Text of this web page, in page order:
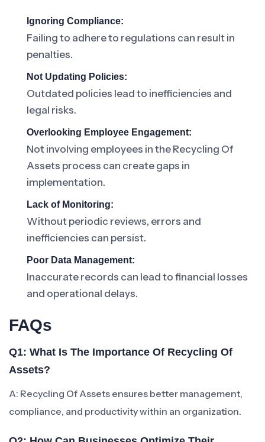
Ignoring Compliance:
Failing to adhere to regulations can result in
penalties.
Not Updating Policies:
Outdated policies lead to inefficiencies and
legal risks.
Overlooking Employee Engagement:
Not involving employees in the Recycling Of
Assets process can create gaps in
implementation.
Lack of Monitoring:
Without periodic reviews, errors and
inefficiencies can persist.
Poor Data Management:
Inaccurate records can lead to financial losses
and operational delays.
FAQs
Q1: What Is The Importance Of Recycling Of
Assets?
A: Recycling Of Assets ensures better management,
compliance, and productivity within an organization.